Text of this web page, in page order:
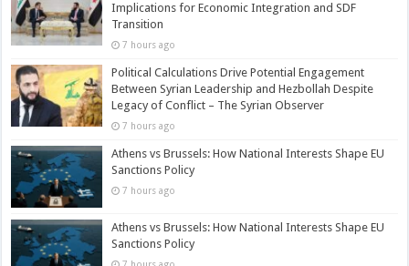
Implications for Economic Integration and SDF
Transition
7 hours ago
Political Calculations Drive Potential Engagement
Between Syrian Leadership and Hezbollah Despite
Legacy of Conflict – The Syrian Observer
7 hours ago
Athens vs Brussels: How National Interests Shape EU
Sanctions Policy
7 hours ago
Athens vs Brussels: How National Interests Shape EU
Sanctions Policy